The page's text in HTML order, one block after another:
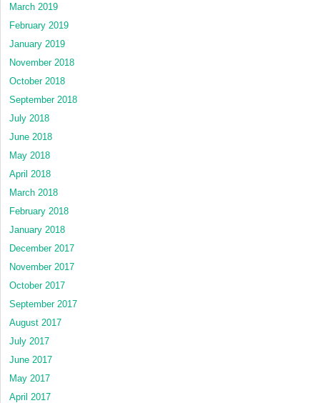
March 2019
February 2019
January 2019
November 2018
October 2018
September 2018
July 2018
June 2018
May 2018
April 2018
March 2018
February 2018
January 2018
December 2017
November 2017
October 2017
September 2017
August 2017
July 2017
June 2017
May 2017
April 2017